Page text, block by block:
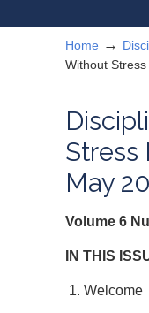
Home →
Without
Stress
May
Volume 6
IN THIS
1. Welcome